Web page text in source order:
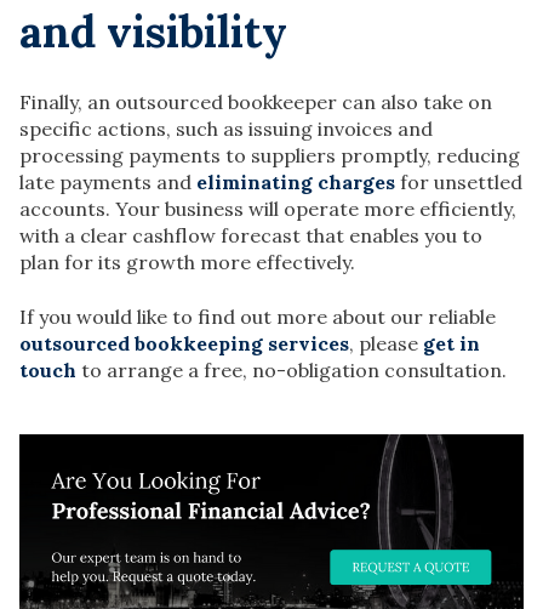
and visibility
Finally, an outsourced bookkeeper can also take on
specific actions, such as issuing invoices and
processing payments to suppliers promptly, reducing
late payments and eliminating charges for unsettled
accounts. Your business will operate more efficiently,
with a clear cashflow forecast that enables you to
plan for its growth more effectively.
If you would like to find out more about our reliable
outsourced bookkeeping services, please get in
touch to arrange a free, no-obligation consultation.